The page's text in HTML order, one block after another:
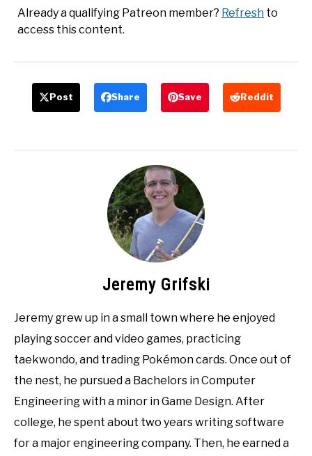
Already a qualifying Patreon member? Refresh to
access this content.
Post Share Save Reddit
Jeremy Grifski
Jeremy grew up in a small town where he enjoyed
playing soccer and video games, practicing
taekwondo, and trading Pokémon cards. Once out of
the nest, he pursued a Bachelors in Computer
Engineering with a minor in Game Design. After
college, he spent about two years writing software
for a major engineering company. Then, he earned a